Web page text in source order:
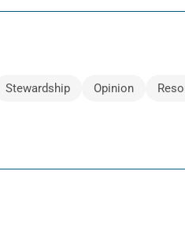
Stewardship Opinion